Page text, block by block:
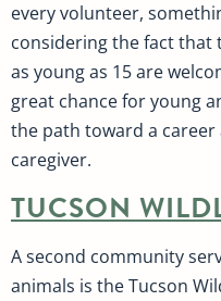
every volunteer,
considering the fact that
as young as 15 are
great chance for young
the path toward a
caregiver.
TUCSON
A second community
animals is the Tucson